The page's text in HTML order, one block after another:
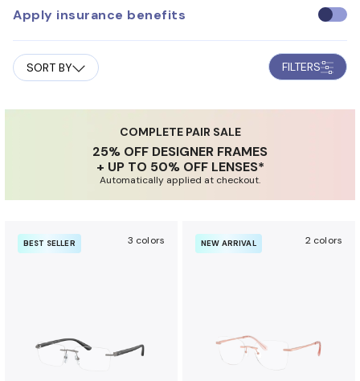
Apply insurance benefits
U
e
i
s
b
i
SORT BY FILTERS
COMPLETE PAIR SALE
25% OFF DESIGNER FRAMES
+ UP TO 50% OFF LENSES*
Automatically applied at checkout.
BEST SELLER 3 colors NEW ARRIVAL 2 colors